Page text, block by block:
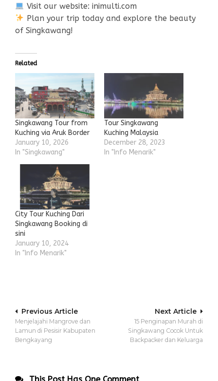
Visit our website: inimulti.com
Plan your trip today and explore the beauty
of Singkawang!
Related
Singkawang Tour from
Kuching via Aruk Border
January 10, 2026
In "Singkawang"
Tour Singkawang
Kuching Malaysia
December 28, 2023
In "Info Menarik"
City Tour Kuching Dari
Singkawang Booking di
sini
January 10, 2024
In "Info Menarik"
Post
navigation
Next Article
15 Penginapan Murah di
Singkawang Cocok Untuk
Backpacker dan Keluarga
Previous Article
Menjelajahi Mangrove dan
Lamun di Pesisir Kabupaten
Bengkayang
This Post Has One Comment